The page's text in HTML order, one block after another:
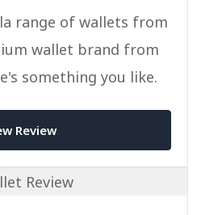
range of wallets from
wallet brand from
something you like.
Review